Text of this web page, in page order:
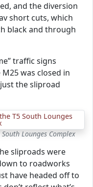
and the diversion
short cuts, which
black and through
traffic signs
was closed in
the sliproad
Lounges Complex
sliproads were
to roadworks
have headed off to